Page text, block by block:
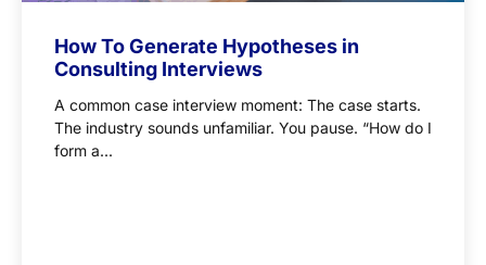
How To Generate Hypotheses in
Consulting Interviews
A common case interview moment: The case starts.
The industry sounds unfamiliar. You pause. “How do I
form a...